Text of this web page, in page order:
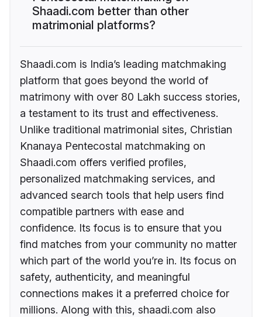
Shaadi.com better than other
matrimonial platforms?
Shaadi.com is India’s leading matchmaking
platform that goes beyond the world of
matrimony with over 80 Lakh success stories,
a testament to its trust and effectiveness.
Unlike traditional matrimonial sites, Christian
Knanaya Pentecostal matchmaking on
Shaadi.com offers verified profiles,
personalized matchmaking services, and
advanced search tools that help users find
compatible partners with ease and
confidence. Its focus is to ensure that you
find matches from your community no matter
which part of the world you’re in. Its focus on
safety, authenticity, and meaningful
connections makes it a preferred choice for
millions. Along with this, shaadi.com also